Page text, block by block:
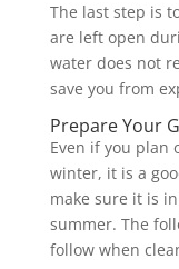
The last step is
are left open
water does not
save you from
Prepare Your
Even if you plan
winter, it is a
make sure it is
summer. The
follow when